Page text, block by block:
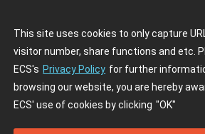
This site uses cookies to only capture
visitor number, share functions and etc.
ECS's Privacy Policy for further
browsing our website, you are hereby
ECS' use of cookies by clicking "OK"